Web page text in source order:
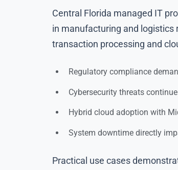
Central Florida managed IT
in manufacturing and
transaction processing and
Regulatory compliance
Cybersecurity threats
Hybrid cloud adoption with
System downtime directly
Practical use cases